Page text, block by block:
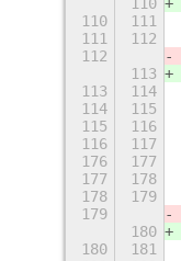
110
111
111
112
112
113
113
114
114
115
115
116
116
117
176
177
177
178
178
179
179
180
180
181